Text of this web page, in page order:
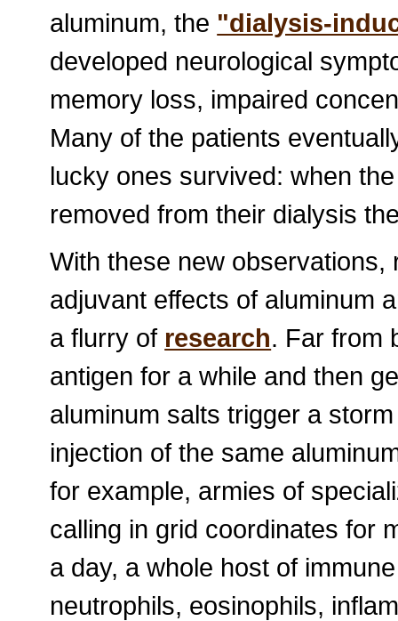
aluminum, the "dialysis-
developed neurological
memory loss, impaired
Many of the patients
lucky ones survived: when
removed from their dialysis
With these new
adjuvant effects of aluminum
a flurry of research. Far from
antigen for a while and then
aluminum salts trigger a
injection of the same
for example, armies of
calling in grid coordinates for
a day, a whole host of
neutrophils, eosinophils,